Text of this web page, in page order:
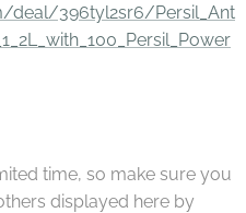
deal/396tyl2sr6/Persil_Ant
time, so make sure you
displayed here by